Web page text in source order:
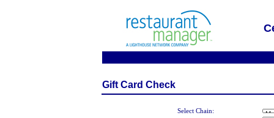
Gift Card Check
Select Chain: